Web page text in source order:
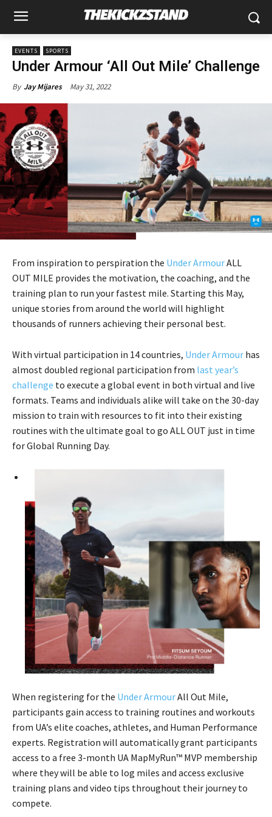
EVENTS SPORTS
Under Armour ‘All Out Mile’ Challenge
By Jay Mijares May 31, 2022
From inspiration to perspiration the Under ArmourALL
OUT MILE provides the motivation, the coaching, and the
training plan to run your fastest mile. Starting this May,
unique stories from around the world will highlight
thousands of runners achieving their personal best.
With virtual participation in 14 countries, Under Armour has
almost doubled regional participation from last year’s
challenge to execute a global event in both virtual and live
formats. Teams and individuals alike will take on the 30-day
mission to train with resources to fit into their existing
routines with the ultimate goal to go ALL OUT just in time
for Global Running Day.
When registering for the Under ArmourAll Out Mile,
participants gain access to training routines and workouts
from UA’s elite coaches, athletes, and Human Performance
experts. Registration will automatically grant participants
access to a free 3-month UA MapMyRun™ MVP membership
where they will be able to log miles and access exclusive
training plans and video tips throughout their journey to
compete.